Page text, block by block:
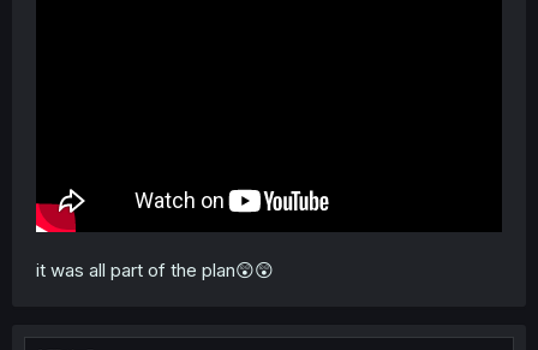
it was all part of the plan😲😲